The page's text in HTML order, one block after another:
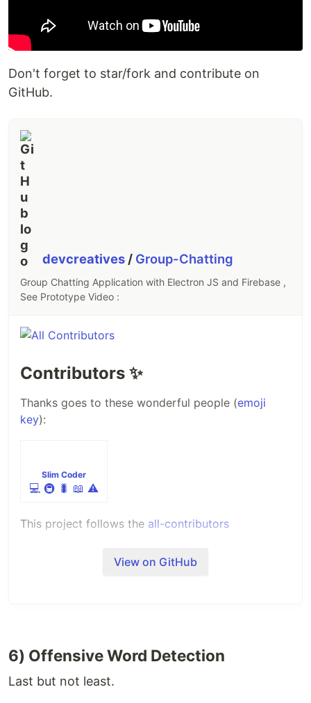
Don't forget to star/fork and contribute on
GitHub.
devcreatives / Group-Chatting
Group Chatting Application with Electron JS and Firebase ,
See Prototype Video :
Contributors ✨
Thanks goes to these wonderful people (emoji
key):
Slim Coder
💻 🚇 🐛 📖 ⚠️
This project follows the all-contributors
View on GitHub
6) Offensive Word Detection
Last but not least.